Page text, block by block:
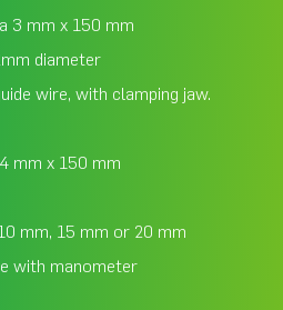
3 mm x 150 mm
diameter
wire, with clamping jaw.
mm x 150 mm
mm, 15 mm or 20 mm
with manometer